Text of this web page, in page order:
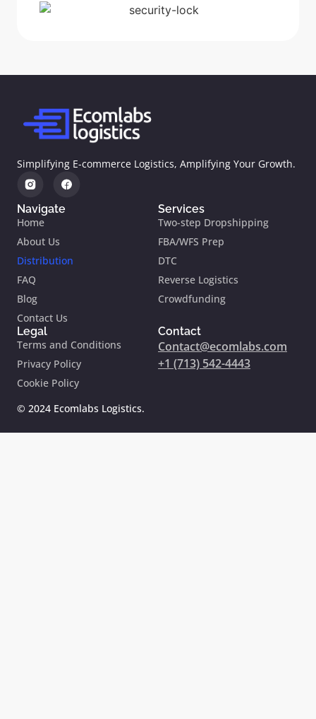
Simplifying E-commerce Logistics, Amplifying Your Growth.
Navigate
Home
About Us
Distribution
FAQ
Blog
Contact Us
Services
Two-step Dropshipping
FBA/WFS Prep
DTC
Reverse Logistics
Crowdfunding
Legal
Terms and Conditions
Privacy Policy
Cookie Policy
Contact
Contact@ecomlabs.com
+1 (713) 542-4443
© 2024 Ecomlabs Logistics.